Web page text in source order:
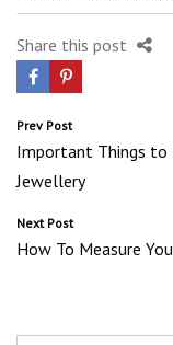
Share this post
Post
navigation
Prev Post
Important Things to
Jewellery
Next Post
How To Measure